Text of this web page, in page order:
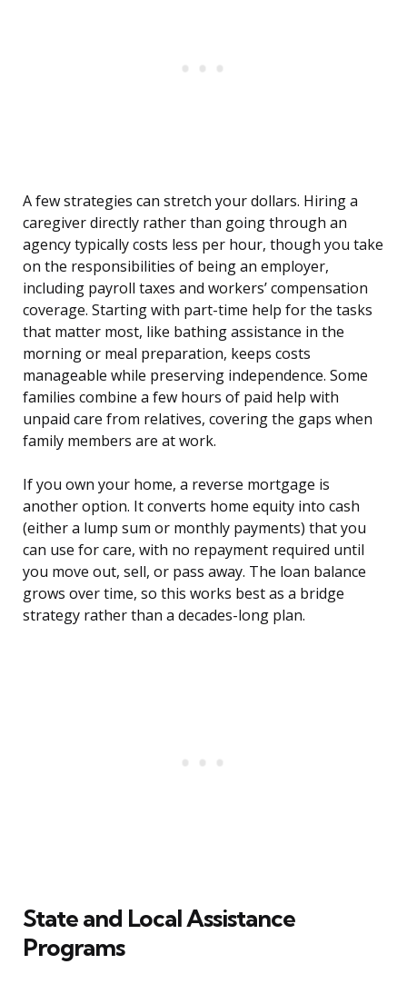
A few strategies can stretch your dollars. Hiring a
caregiver directly rather than going through an
agency typically costs less per hour, though you take
on the responsibilities of being an employer,
including payroll taxes and workers’ compensation
coverage. Starting with part-time help for the tasks
that matter most, like bathing assistance in the
morning or meal preparation, keeps costs
manageable while preserving independence. Some
families combine a few hours of paid help with
unpaid care from relatives, covering the gaps when
family members are at work.
If you own your home, a reverse mortgage is
another option. It converts home equity into cash
(either a lump sum or monthly payments) that you
can use for care, with no repayment required until
you move out, sell, or pass away. The loan balance
grows over time, so this works best as a bridge
strategy rather than a decades-long plan.
State and Local Assistance
Programs